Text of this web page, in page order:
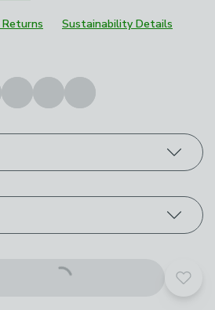
Returns Sustainability Details
Add